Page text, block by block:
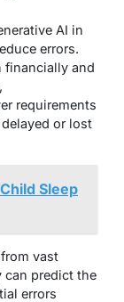
AI in
errors.
financially and
requirements
or lost
Sleep
vast
can predict the
errors